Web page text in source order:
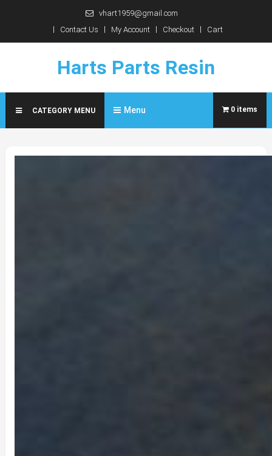
content
vhart1959@gmail.com
Contact Us
My Account Checkout Cart
Harts Parts Resin
CATEGORY MENU Menu 0 items